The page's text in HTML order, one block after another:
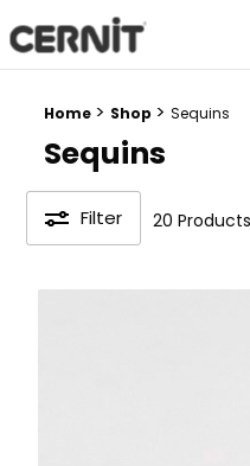
Cernit Une qualité haut de
Breadcrumb trail:
Home > Shop > Sequins
Sequins
Filter 20 Products